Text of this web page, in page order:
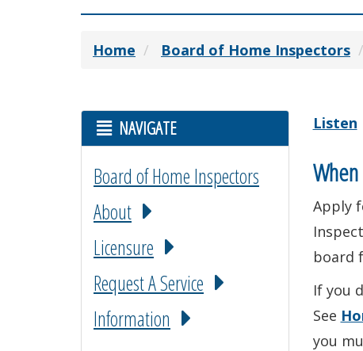
Home Board of Home Inspectors
NAVIGATE
Board of Home Inspectors
About
Licensure
Request A Service
Information
Listen
Apply
board
If you
See
you